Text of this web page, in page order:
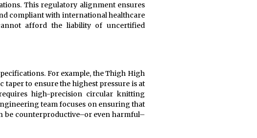
This regulatory alignment ensures
compliant with international healthcare
afford the liability of uncertified
For example, the Thigh High
to ensure the highest pressure is at
high-precision circular knitting
team focuses on ensuring that
be counterproductive–or even harmful–